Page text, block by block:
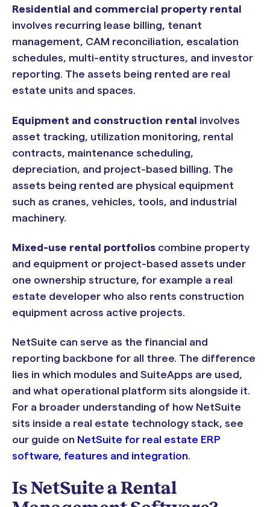
Residential and commercial property rental
involves recurring lease billing, tenant
management, CAM reconciliation, escalation
schedules, multi-entity structures, and investor
reporting. The assets being rented are real
estate units and spaces.
Equipment and construction rental involves
asset tracking, utilization monitoring, rental
contracts, maintenance scheduling,
depreciation, and project-based billing. The
assets being rented are physical equipment
such as cranes, vehicles, tools, and industrial
machinery.
Mixed-use rental portfolios combine property
and equipment or project-based assets under
one ownership structure, for example a real
estate developer who also rents construction
equipment across active projects.
NetSuite can serve as the financial and
reporting backbone for all three. The difference
lies in which modules and SuiteApps are used,
and what operational platform sits alongside it.
For a broader understanding of how NetSuite
sits inside a real estate technology stack, see
our guide on NetSuite for real estate ERP
software, features and integration.
Is NetSuite a Rental